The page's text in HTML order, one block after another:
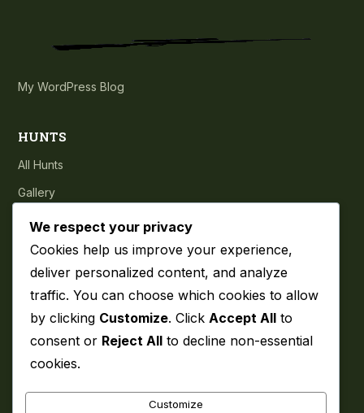
My WordPress Blog
HUNTS
All Hunts
Gallery
Testimonials
COMPANY
About
Blog
Contact
We respect your privacy
Cookies help us improve your experience,
deliver personalized content, and analyze
traffic. You can choose which cookies to allow
by clicking Customize. Click Accept All to
consent or Reject All to decline non-essential
cookies.
Customize